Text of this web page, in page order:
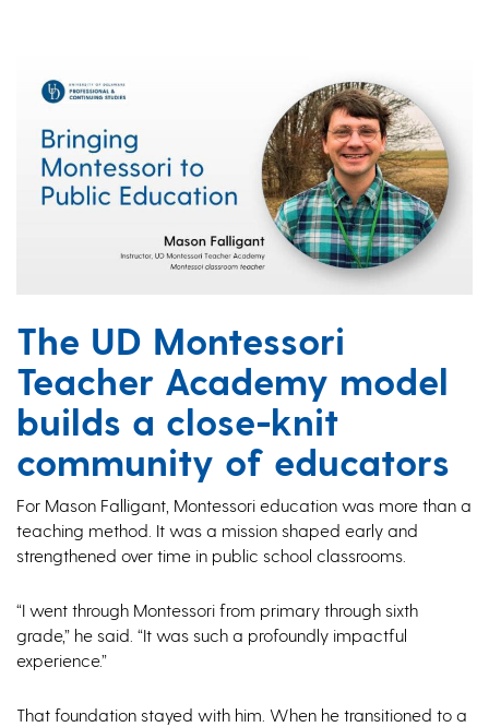
The UD Montessori
Teacher Academy model
builds a close-knit
community of educators
For Mason Falligant, Montessori education was more than a
teaching method. It was a mission shaped early and
strengthened over time in public school classrooms.
“I went through Montessori from primary through sixth
grade,” he said. “It was such a profoundly impactful
experience.”
That foundation stayed with him. When he transitioned to a